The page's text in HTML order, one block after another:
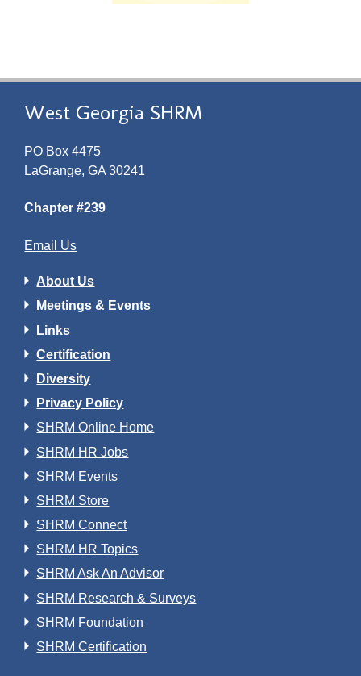
West Georgia SHRM
PO Box 4475
LaGrange, GA 30241
Chapter #239
Email Us
About Us
Meetings & Events
Links
Certification
Diversity
Privacy Policy
SHRM Online Home
SHRM HR Jobs
SHRM Events
SHRM Store
SHRM Connect
SHRM HR Topics
SHRM Ask An Advisor
SHRM Research & Surveys
SHRM Foundation
SHRM Certification